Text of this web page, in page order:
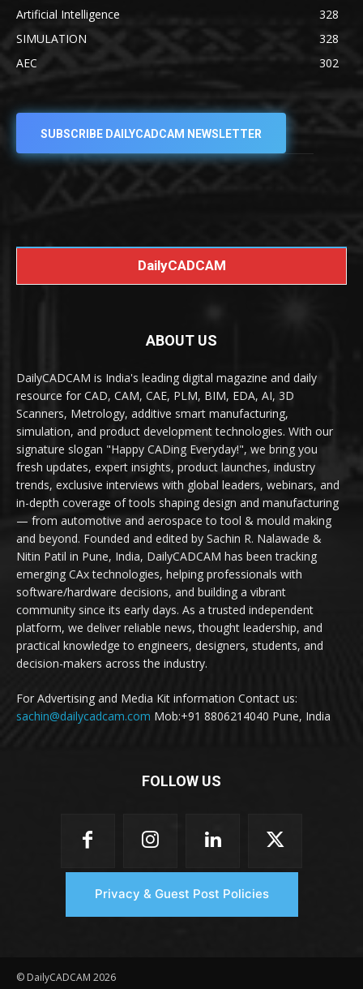
Artificial Intelligence
328
SIMULATION
328
AEC
302
SUBSCRIBE DAILYCADCAM NEWSLETTER
DailyCADCAM
ABOUT US
DailyCADCAM is India's leading digital magazine and daily
resource for CAD, CAM, CAE, PLM, BIM, EDA, AI, 3D
Scanners, Metrology, additive smart manufacturing,
simulation, and product development technologies. With our
signature slogan "Happy CADing Everyday!", we bring you
fresh updates, expert insights, product launches, industry
trends, exclusive interviews with global leaders, webinars, and
in-depth coverage of tools shaping design and manufacturing
— from automotive and aerospace to tool & mould making
and beyond. Founded and edited by Sachin R. Nalawade &
Nitin Patil in Pune, India, DailyCADCAM has been tracking
emerging CAx technologies, helping professionals with
software/hardware decisions, and building a vibrant
community since its early days. As a trusted independent
platform, we deliver reliable news, thought leadership, and
practical knowledge to engineers, designers, students, and
decision-makers across the industry.
For Advertising and Media Kit information Contact us:
sachin@dailycadcam.com Mob:+91 8806214040 Pune, India
FOLLOW US
Privacy & Guest Post Policies
© DailyCADCAM 2026